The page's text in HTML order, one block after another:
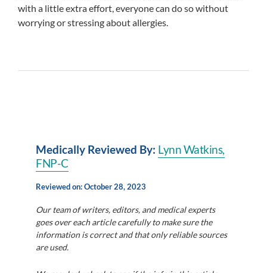
with a little extra effort, everyone can do so without
worrying or stressing about allergies.
Medically Reviewed By: Lynn Watkins,
FNP-C
Reviewed on: October 28, 2023
Our team of writers, editors, and medical experts
goes over each article carefully to make sure the
information is correct and that only reliable sources
are used.